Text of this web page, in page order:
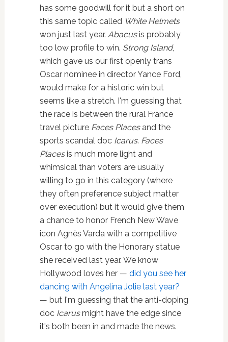
has some goodwill for it but a short on
this same topic called White Helmets
won just last year. Abacusis probably
too low profile to win. Strong Island,
which gave us our first openly trans
Oscar nominee in director Yance Ford,
would make for a historic win but
seems like a stretch. I'm guessing that
the race is between the rural France
travel picture Faces Placesand the
sports scandal doc Icarus. Faces
Placesis much more light and
whimsical than voters are usually
willing to go in this category (where
they often preference subject matter
over execution) but it would give them
a chance to honor French New Wave
icon Agnès Varda with a competitive
Oscar to go with the Honorary statue
she received last year. We know
Hollywood loves her — did you see her
dancing with Angelina Jolie last year?
— but I'm guessing that the anti-doping
doc Icarusmight have the edge since
it's both been in and made the news.